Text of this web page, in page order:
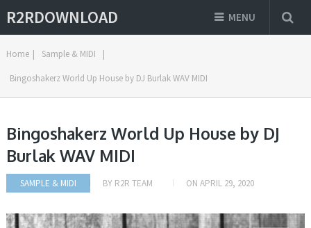
R2RDOWNLOAD MENU
Home | Sample & MIDI |
Bingoshakerz World Up House by DJ Burlak WAV MIDI
Bingoshakerz World Up House by DJ
Burlak WAV MIDI
SAMPLE & MIDI BY R2R TEAM ON APRIL 29, 2020